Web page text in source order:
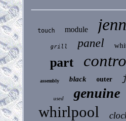
touch module
grill panel
part
assembly black outer
used genuine
whirlpool